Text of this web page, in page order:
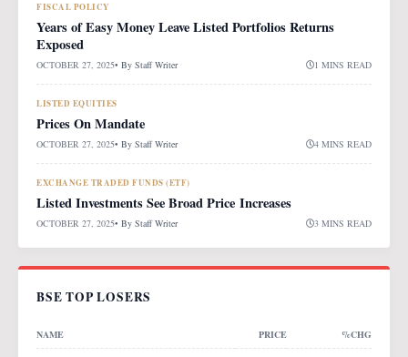
FISCAL POLICY
Years of Easy Money Leave Listed Portfolios Returns
Exposed
OCTOBER 27, 2025• By Staff Writer 1 MINS READ
LISTED EQUITIES
Prices On Mandate
OCTOBER 27, 2025• By Staff Writer 4 MINS READ
EXCHANGE TRADED FUNDS (ETF)
Listed Investments See Broad Price Increases
OCTOBER 27, 2025• By Staff Writer 3 MINS READ
BSE TOP LOSERS
NAME PRICE %CHG